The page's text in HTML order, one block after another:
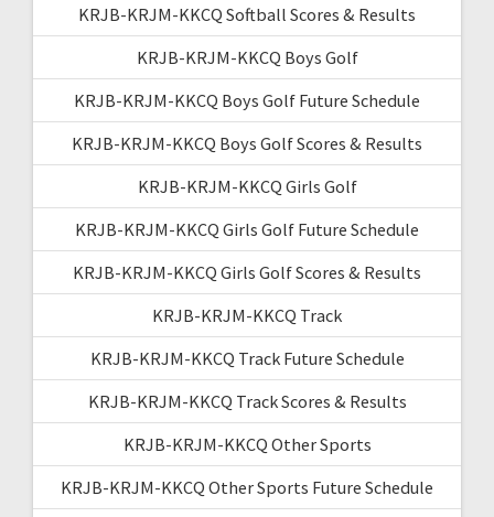
KRJB-KRJM-KKCQ Softball Scores & Results
KRJB-KRJM-KKCQ Boys Golf
KRJB-KRJM-KKCQ Boys Golf Future Schedule
KRJB-KRJM-KKCQ Boys Golf Scores & Results
KRJB-KRJM-KKCQ Girls Golf
KRJB-KRJM-KKCQ Girls Golf Future Schedule
KRJB-KRJM-KKCQ Girls Golf Scores & Results
KRJB-KRJM-KKCQ Track
KRJB-KRJM-KKCQ Track Future Schedule
KRJB-KRJM-KKCQ Track Scores & Results
KRJB-KRJM-KKCQ Other Sports
KRJB-KRJM-KKCQ Other Sports Future Schedule